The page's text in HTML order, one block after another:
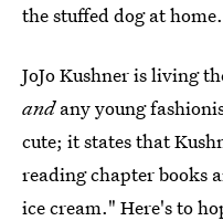
the stuffed dog at home.
JoJo Kushner is living
andany young
cute; it states that
reading chapter books
ice cream." Here's to